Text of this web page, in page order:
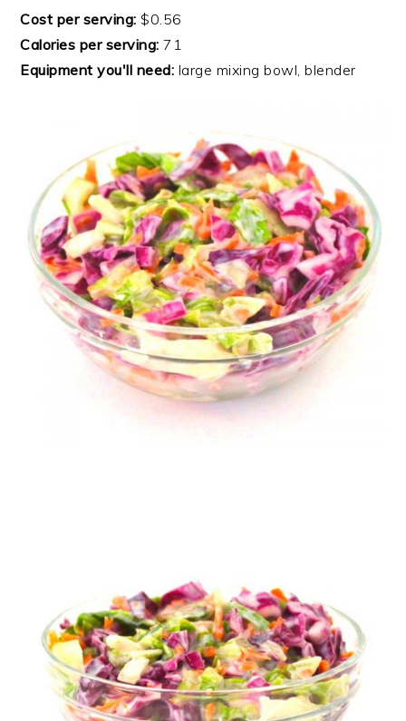
Cost per serving: $0.56
Calories per serving: 71
Equipment you'll need: large mixing bowl, blender